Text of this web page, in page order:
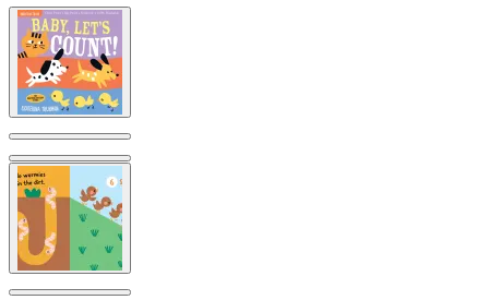
Product
image
pagination